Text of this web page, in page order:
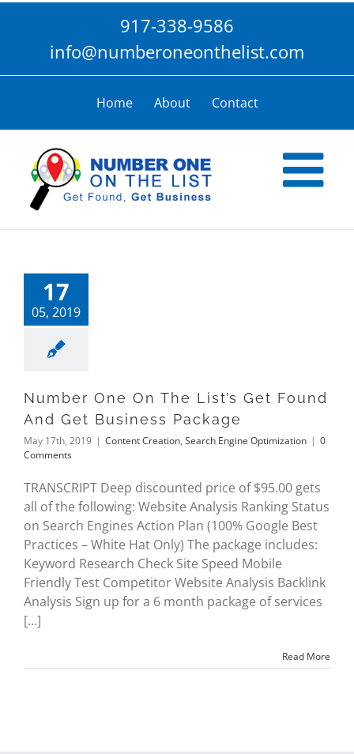
917-338-9586
info@numberoneonthelist.com
Home About Contact
17
05, 2019
Number One On The List’s Get Found
And Get Business Package
May 17th, 2019 | Content Creation, Search Engine Optimization | 0
Comments
TRANSCRIPT Deep discounted price of $95.00 gets
all of the following: Website Analysis Ranking Status
on Search Engines Action Plan (100% Google Best
Practices – White Hat Only) The package includes:
Keyword Research Check Site Speed Mobile
Friendly Test Competitor Website Analysis Backlink
Analysis Sign up for a 6 month package of services
[...]
Read More